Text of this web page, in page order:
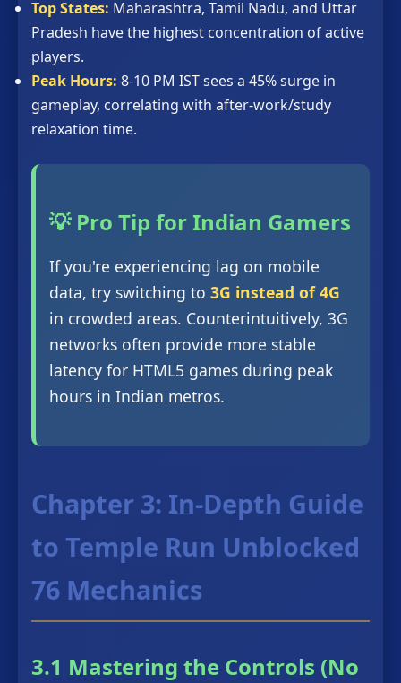
Top States: Maharashtra, Tamil Nadu, and Uttar
Pradesh have the highest concentration of active
players.
Peak Hours: 8-10 PM IST sees a 45% surge in
gameplay, correlating with after-work/study
relaxation time.
💡 Pro Tip for Indian Gamers
If you're experiencing lag on mobile
data, try switching to 3G instead of 4G
in crowded areas. Counterintuitively, 3G
networks often provide more stable
latency for HTML5 games during peak
hours in Indian metros.
Chapter 3: In-Depth Guide
to Temple Run Unblocked
76 Mechanics
3.1 Mastering the Controls (No